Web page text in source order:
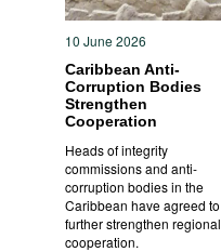
10 June 2026
Caribbean Anti-
Corruption Bodies
Strengthen
Cooperation
Heads of integrity
commissions and anti-
corruption bodies in the
Caribbean have agreed to
further strengthen regional
cooperation.